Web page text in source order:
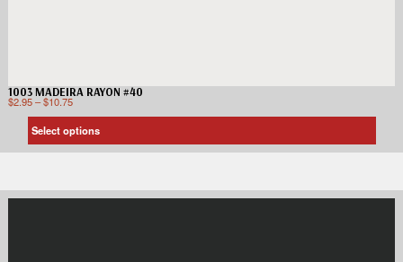
1003 MADEIRA RAYON #40
$2.95–$10.75
Select options